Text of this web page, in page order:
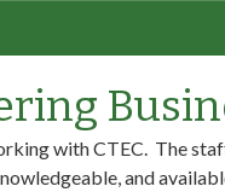
with CTEC. The
and